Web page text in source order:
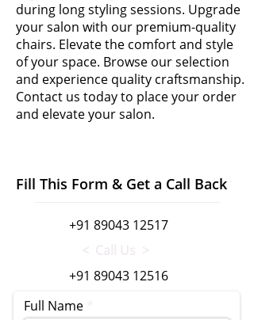
during long styling sessions. Upgrade
your salon with our premium-quality
chairs. Elevate the comfort and style
of your space. Browse our selection
and experience quality craftsmanship.
Contact us today to place your order
and elevate your salon.
Fill This Form & Get a Call Back
+91 89043 12517
+91 89043 12516
Full Name